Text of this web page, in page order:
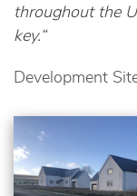
throughout the
key.“
Development